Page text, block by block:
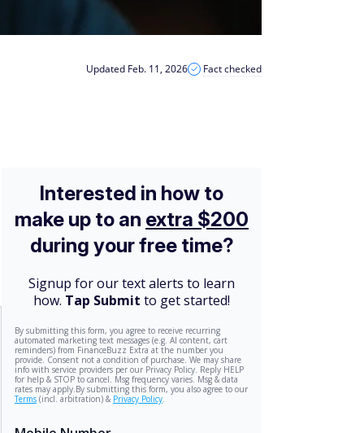
Updated Feb. 11, 2026 Fact checked